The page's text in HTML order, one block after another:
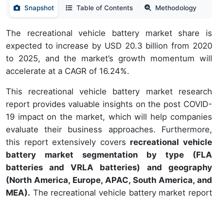
Snapshot Table of Contents Methodology
The recreational vehicle battery market share is
expected to increase by USD 20.3 billion from 2020
to 2025, and the market’s growth momentum will
accelerate at a CAGR of 16.24%.
This recreational vehicle battery market research
report provides valuable insights on the post COVID-
19 impact on the market, which will help companies
evaluate their business approaches. Furthermore,
this report extensively covers recreational vehicle
battery market segmentation by type (FLA
batteries and VRLA batteries) and geography
(North America, Europe, APAC, South America, and
MEA). The recreational vehicle battery market report